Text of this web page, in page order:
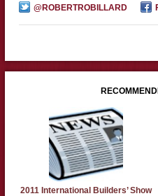
@ROBERTROBILLARD
2011 International Builders’ Show